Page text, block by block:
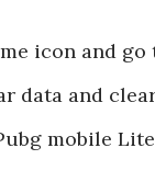
icon and
data and
mobile